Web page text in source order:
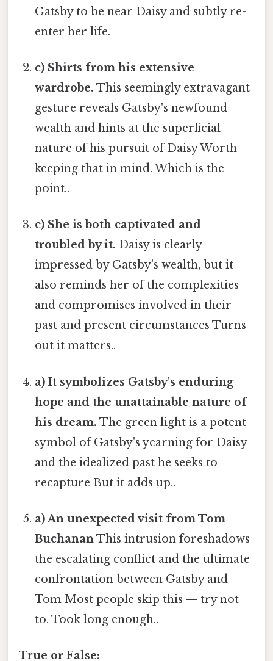
Gatsby to be near Daisy and subtly re-
enter her life.
c) Shirts from his extensive
wardrobe. This seemingly extravagant
gesture reveals Gatsby's newfound
wealth and hints at the superficial
nature of his pursuit of Daisy Worth
keeping that in mind. Which is the
point..
c) She is both captivated and
troubled by it. Daisy is clearly
impressed by Gatsby's wealth, but it
also reminds her of the complexities
and compromises involved in their
past and present circumstances Turns
out it matters..
a) It symbolizes Gatsby's enduring
hope and the unattainable nature of
his dream. The green light is a potent
symbol of Gatsby's yearning for Daisy
and the idealized past he seeks to
recapture But it adds up..
a) An unexpected visit from Tom
BuchananThis intrusion foreshadows
the escalating conflict and the ultimate
confrontation between Gatsby and
Tom Most people skip this — try not
to. Took long enough..
True or False: